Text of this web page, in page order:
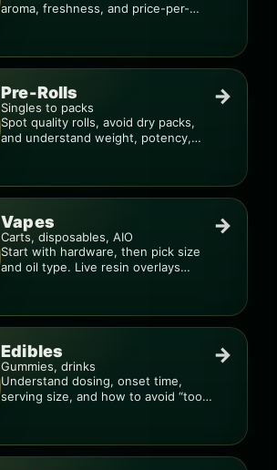
aroma, freshness, and price-per-
Pre-Rolls
Singles to packs
Spot quality rolls, avoid dry packs,
and understand weight, potency,
→
Vapes
Carts, disposables, AIO
Start with hardware, then pick size
and oil type. Live resin overlays
→
Edibles
Gummies, drinks
Understand dosing, onset time,
serving size, and how to avoid “too
→